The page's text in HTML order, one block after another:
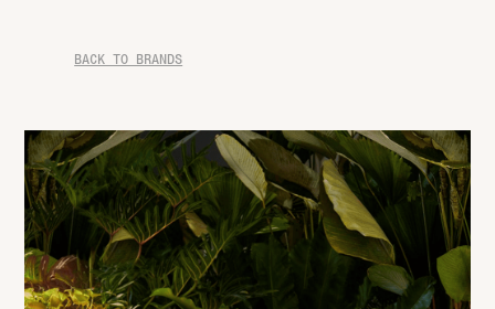
BACK TO BRANDS